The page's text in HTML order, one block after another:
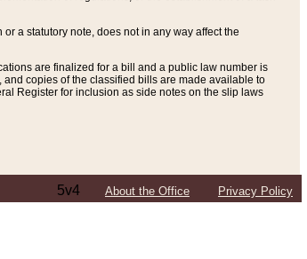
a statutory note, does not in any way affect the
are finalized for a bill and a public law number is
and copies of the classified bills are made available to
Register for inclusion as side notes on the slip laws
5v4 About the Office Privacy Policy